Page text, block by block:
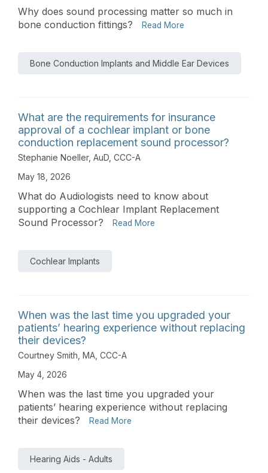
Why does sound processing matter so much in
bone conduction fittings?
Read More
Bone Conduction Implants and Middle Ear Devices
What are the requirements for insurance
approval of a cochlear implant or bone
conduction replacement sound processor?
Stephanie Noeller, AuD, CCC-A
May 18, 2026
What do Audiologists need to know about
supporting a Cochlear Implant Replacement
Sound Processor?
Read More
Cochlear Implants
When was the last time you upgraded your
patients’ hearing experience without replacing
their devices?
Courtney Smith, MA, CCC-A
May 4, 2026
When was the last time you upgraded your
patients’ hearing experience without replacing
their devices?
Read More
Hearing Aids - Adults